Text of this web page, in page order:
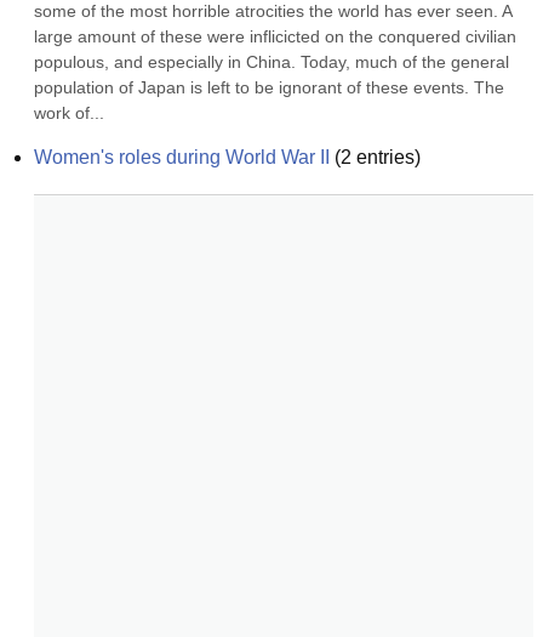
some of the most horrible atrocities the world has ever seen. A
large amount of these were inflicicted on the conquered civilian
populous, and especially in China. Today, much of the general
population of Japan is left to be ignorant of these events. The
work of...
Women's roles during World War II (2 entries)